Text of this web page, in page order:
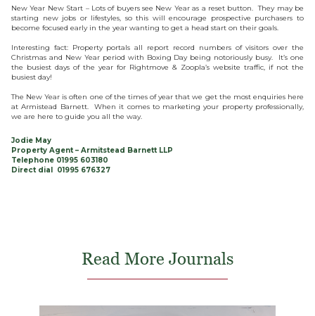
New Year New Start – Lots of buyers see New Year as a reset button. They may be
starting new jobs or lifestyles, so this will encourage prospective purchasers to
become focused early in the year wanting to get a head start on their goals.
Interesting fact: Property portals all report record numbers of visitors over the
Christmas and New Year period with Boxing Day being notoriously busy. It’s one
the busiest days of the year for Rightmove & Zoopla’s website traffic, if not the
busiest day!
The New Year is often one of the times of year that we get the most enquiries here
at Armistead Barnett. When it comes to marketing your property professionally,
we are here to guide you all the way.
Jodie May
Property Agent – Armitstead Barnett LLP
Telephone 01995 603180
Direct dial 01995 676327
Read More Journals